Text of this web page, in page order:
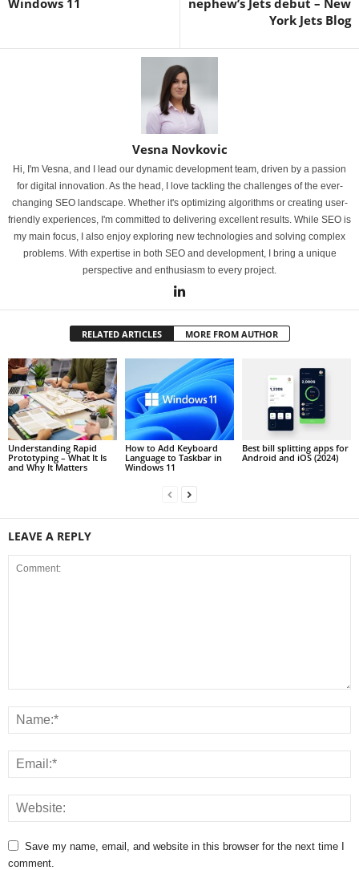
Windows 11
nephew’s Jets debut – New
York Jets Blog
Vesna Novkovic
Hi, I'm Vesna, and I lead our dynamic development team, driven by a passion
for digital innovation. As the head, I love tackling the challenges of the ever-
changing SEO landscape. Whether it's optimizing algorithms or creating user-
friendly experiences, I'm committed to delivering excellent results. While SEO is
my main focus, I also enjoy exploring new technologies and solving complex
problems. With expertise in both SEO and development, I bring a unique
perspective and enthusiasm to every project.
RELATED ARTICLES MORE FROM AUTHOR
Understanding Rapid
Prototyping – What It Is
and Why It Matters
How to Add Keyboard
Language to Taskbar in
Windows 11
Best bill splitting apps for
Android and iOS (2024)
LEAVE A REPLY
Save my name, email, and website in this browser for the next time I
comment.